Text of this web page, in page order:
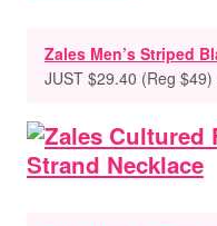
Zales Men’s Striped
JUST $29.40 (Reg